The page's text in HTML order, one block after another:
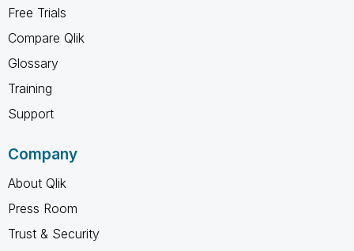
Free Trials
Compare Qlik
Glossary
Training
Support
Company
About Qlik
Press Room
Trust & Security